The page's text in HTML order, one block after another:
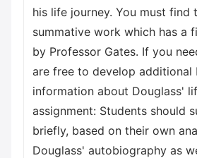
his life journey. You must find
summative work which has a
by Professor Gates. If you
are free to develop additional
information about Douglass'
assignment: Students should
briefly, based on their own
Douglass' autobiography as